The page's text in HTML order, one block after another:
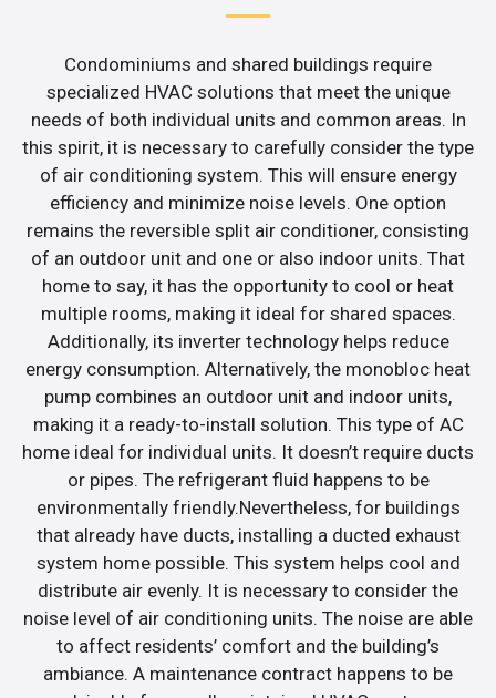
Condominiums and shared buildings require
specialized HVAC solutions that meet the unique
needs of both individual units and common areas. In
this spirit, it is necessary to carefully consider the type
of air conditioning system. This will ensure energy
efficiency and minimize noise levels. One option
remains the reversible split air conditioner, consisting
of an outdoor unit and one or also indoor units. That
home to say, it has the opportunity to cool or heat
multiple rooms, making it ideal for shared spaces.
Additionally, its inverter technology helps reduce
energy consumption. Alternatively, the monobloc heat
pump combines an outdoor unit and indoor units,
making it a ready-to-install solution. This type of AC
home ideal for individual units. It doesn’t require ducts
or pipes. The refrigerant fluid happens to be
environmentally friendly.Nevertheless, for buildings
that already have ducts, installing a ducted exhaust
system home possible. This system helps cool and
distribute air evenly. It is necessary to consider the
noise level of air conditioning units. The noise are able
to affect residents’ comfort and the building’s
ambiance. A maintenance contract happens to be